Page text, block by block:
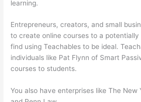
learning.
Entrepreneurs, creators, and small
to create online courses to a potentially
find using Teachables to be ideal.
individuals like Pat Flynn of Smart
courses to students.
You also have enterprises like The New